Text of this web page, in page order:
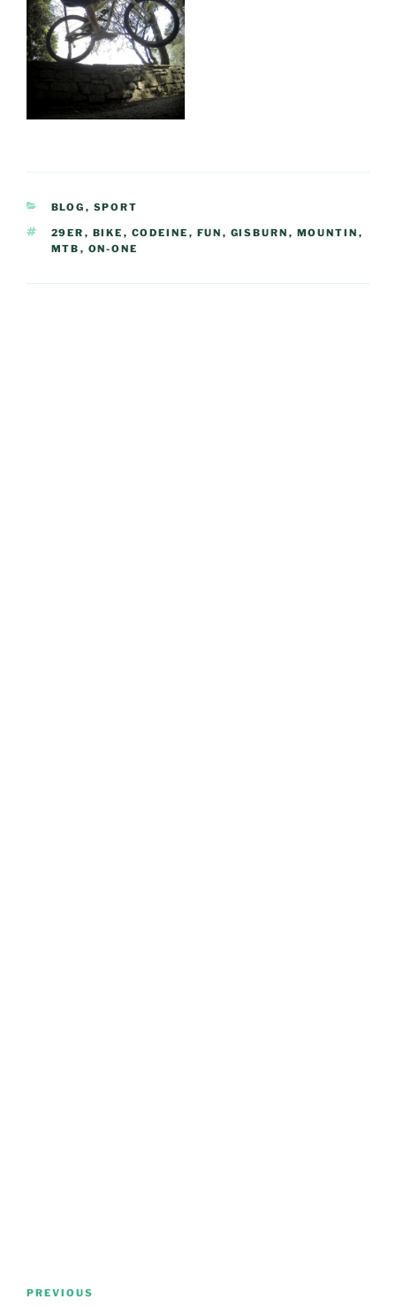
CATEGORIES
BLOG , SPORT
TAGS
29ER , BIKE , CODEINE , FUN , GISBURN , MOUNTIN ,
MTB , ON-ONE
Post
Previous
PREVIOUS